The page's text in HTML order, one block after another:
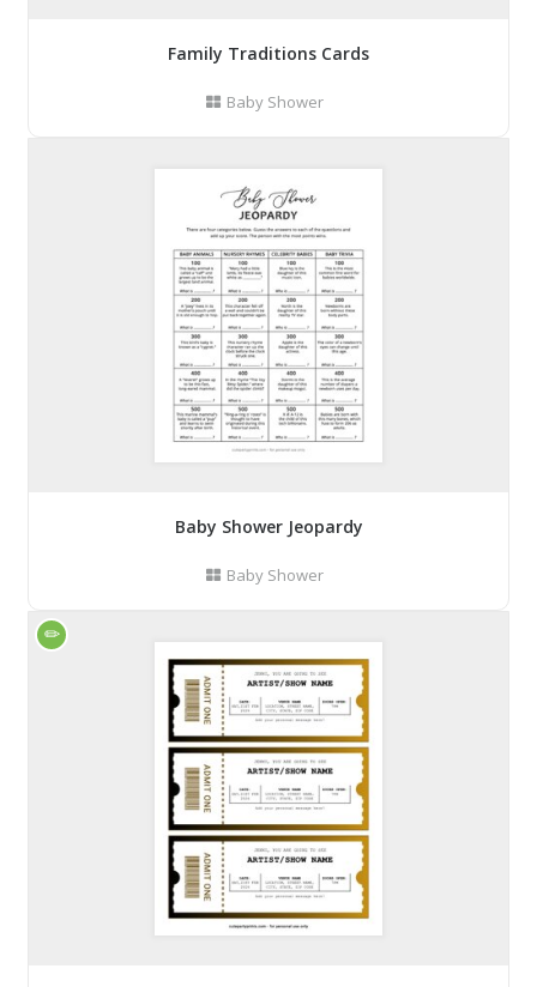
Family Traditions Cards
Baby Shower
Baby Shower Jeopardy
Baby Shower